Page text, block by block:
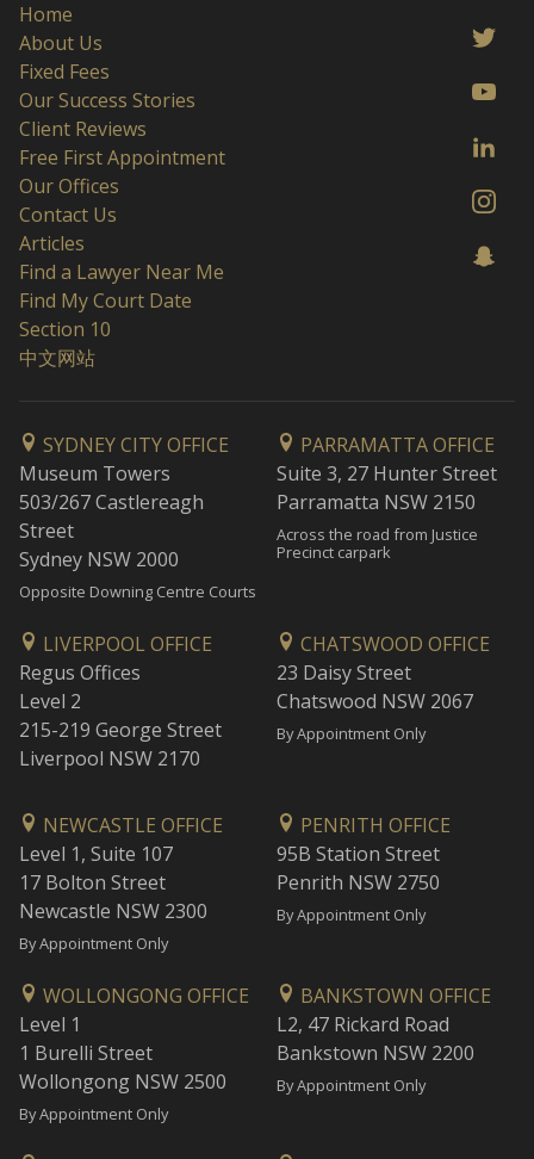
Home
About Us
Fixed Fees
Our Success Stories
Client Reviews
Free First Appointment
Our Offices
Contact Us
Articles
Find a Lawyer Near Me
Find My Court Date
Section 10
中文网站
SYDNEY CITY OFFICE
Museum Towers
503/267 Castlereagh
Street
Sydney NSW 2000
Opposite Downing Centre Courts
PARRAMATTA OFFICE
Suite 3, 27 Hunter Street
Parramatta NSW 2150
Across the road from Justice
Precinct carpark
LIVERPOOL OFFICE
Regus Offices
Level 2
215-219 George Street
Liverpool NSW 2170
CHATSWOOD OFFICE
23 Daisy Street
Chatswood NSW 2067
By Appointment Only
NEWCASTLE OFFICE
Level 1, Suite 107
17 Bolton Street
Newcastle NSW 2300
By Appointment Only
PENRITH OFFICE
95B Station Street
Penrith NSW 2750
By Appointment Only
WOLLONGONG OFFICE
Level 1
1 Burelli Street
Wollongong NSW 2500
By Appointment Only
BANKSTOWN OFFICE
L2, 47 Rickard Road
Bankstown NSW 2200
By Appointment Only